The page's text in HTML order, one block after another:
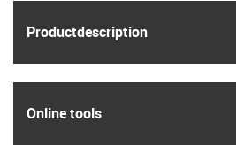
Product­description
Online tools